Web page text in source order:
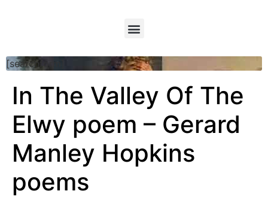
[searchform]
In The Valley Of The
Elwy poem – Gerard
Manley Hopkins
poems